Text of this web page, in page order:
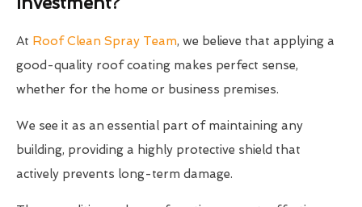
At Roof Clean Spray Team, we believe that applying a
good-quality roof coating makes perfect sense,
whether for the home or business premises.
We see it as an essential part of maintaining any
building, providing a highly protective shield that
actively prevents long-term damage.